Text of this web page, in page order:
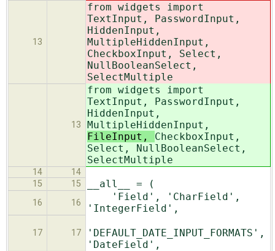
13
from widgets import
TextInput, PasswordInput,
HiddenInput,
MultipleHiddenInput,
CheckboxInput, Select,
NullBooleanSelect,
SelectMultiple
13
from widgets import
TextInput, PasswordInput,
HiddenInput,
MultipleHiddenInput,
FileInput, CheckboxInput,
Select, NullBooleanSelect,
SelectMultiple
14
14
15
15 __all__ = (
16 16
'Field', 'CharField',
'IntegerField',
17 17
'DEFAULT_DATE_INPUT_FORMATS',
'DateField',